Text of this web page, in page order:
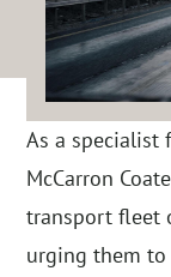
As a specialist
McCarron
transport fleet
urging them